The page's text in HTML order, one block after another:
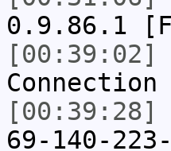
0.9.86.1
[00:39:02]
[00:39:28]
69-140-